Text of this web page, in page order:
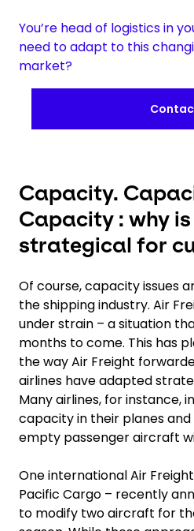
You’re head of logistics in
need to adapt to this
market?
Capacity.
Capacity : why
strategical for
Of course, capacity issues
the shipping industry. Air
under strain – a situation
months to come. This has
the way Air Freight
airlines have adapted
Many airlines, for instance,
capacity in their planes
empty passenger aircraft
One international Air
Pacific Cargo – recently
to modify two aircraft for